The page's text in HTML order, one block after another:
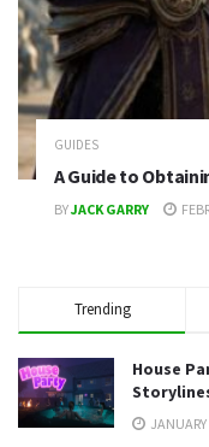
GUIDES
A Guide to
BYJACK GARRY
Trending
House